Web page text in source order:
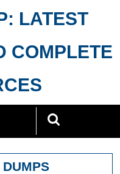
LATEST
COMPLETE